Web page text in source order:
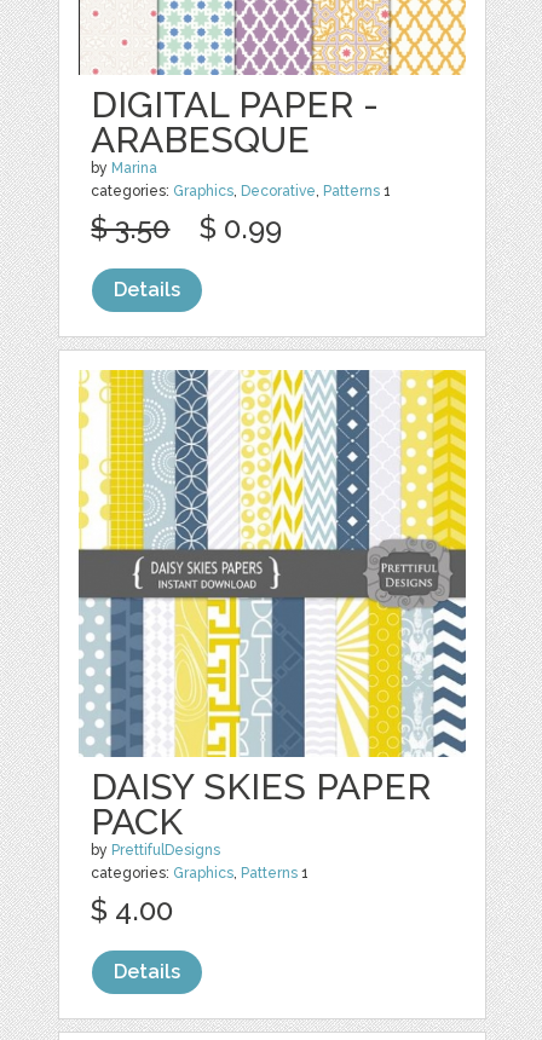
DIGITAL PAPER -
ARABESQUE
by Marina
categories: Graphics, Decorative, Patterns 1
$ 3.50 $ 0.99
Details
DAISY SKIES PAPER
PACK
by PrettifulDesigns
categories: Graphics, Patterns 1
$ 4.00
Details